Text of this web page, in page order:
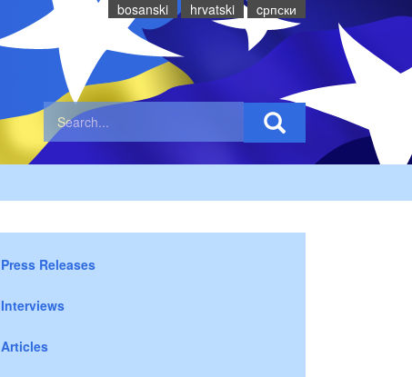
bosanski hrvatski cрпски
Press Releases
Interviews
Articles